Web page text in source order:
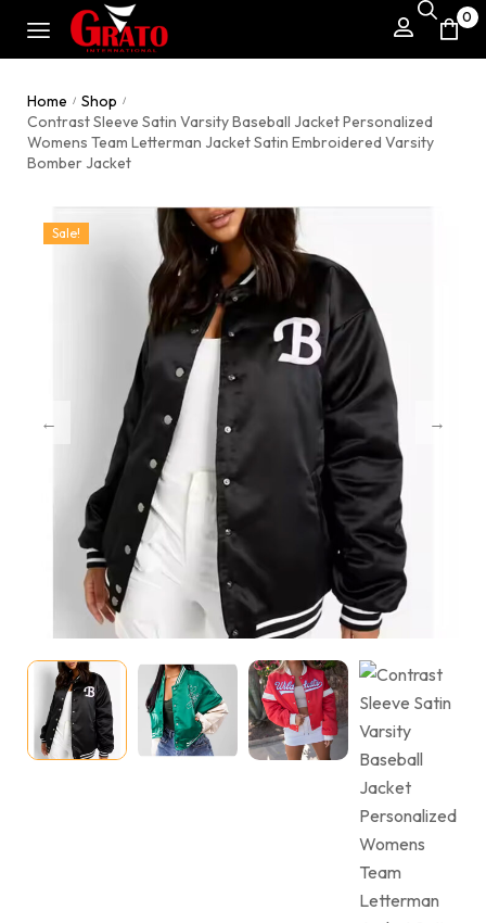
0
Home / Shop /
Contrast Sleeve Satin Varsity Baseball Jacket Personalized
Womens Team Letterman Jacket Satin Embroidered Varsity
Bomber Jacket
Sale!